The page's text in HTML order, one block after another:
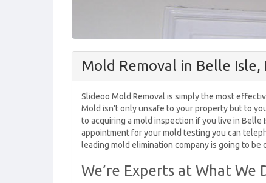
Mold Removal in Belle Isle,
Slideoo Mold Removal is simply the most
Mold isn’t only unsafe to your property but to
to acquiring a mold inspection if you live in Belle
appointment for your mold testing you can
leading mold elimination company is going to
We’re Experts at What We